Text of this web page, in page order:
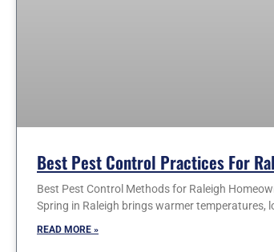
Best Pest Control Practices For
Best Pest Control Methods for Raleigh
Spring in Raleigh brings warmer temperatures,
READ MORE »